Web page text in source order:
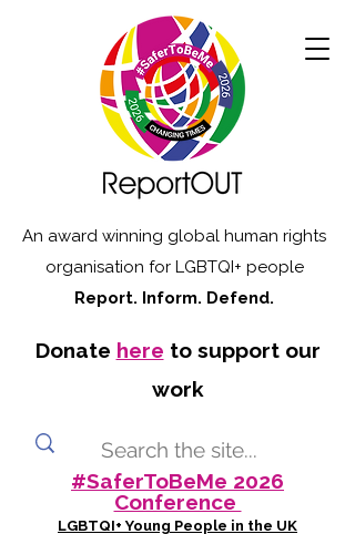
An award winning global human rights
organisation for LGBTQI+ people
Report. Inform. Defend.
Donate here to support our
work
#SaferToBeMe 2026
Conference
LGBTQI+ Young People in the UK